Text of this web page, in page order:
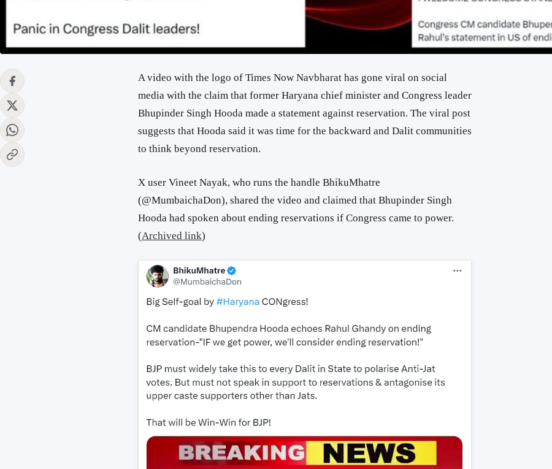
A video with the logo of Times Now Navbharat has gone viral on social
media with the claim that former Haryana chief minister and Congress leader
Bhupinder Singh Hooda made a statement against reservation. The viral post
suggests that Hooda said it was time for the backward and Dalit communities
to think beyond reservation.
X user Vineet Nayak, who runs the handle BhikuMhatre
(@MumbaichaDon), shared the video and claimed that Bhupinder Singh
Hooda had spoken about ending reservations if Congress came to power.
(Archived link)